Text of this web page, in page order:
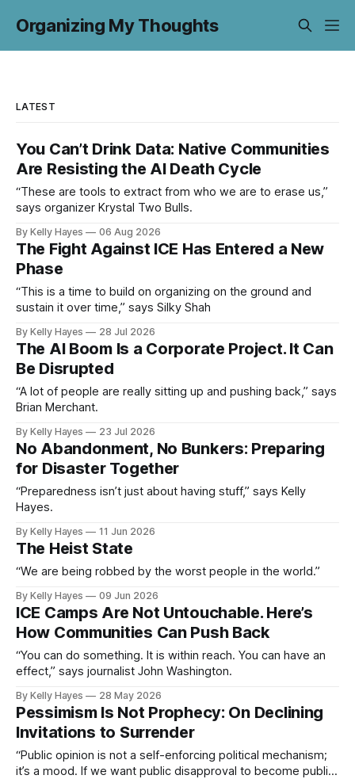
Organizing My Thoughts
LATEST
You Can’t Drink Data: Native Communities
Are Resisting the AI Death Cycle
“These are tools to extract from who we are to erase us,”
says organizer Krystal Two Bulls.
By Kelly Hayes 06 Aug 2026
The Fight Against ICE Has Entered a New
Phase
“This is a time to build on organizing on the ground and
sustain it over time,” says Silky Shah
By Kelly Hayes 28 Jul 2026
The AI Boom Is a Corporate Project. It Can
Be Disrupted
“A lot of people are really sitting up and pushing back,” says
Brian Merchant.
By Kelly Hayes 23 Jul 2026
No Abandonment, No Bunkers: Preparing
for Disaster Together
“Preparedness isn’t just about having stuff,” says Kelly
Hayes.
By Kelly Hayes 11 Jun 2026
The Heist State
“We are being robbed by the worst people in the world.”
By Kelly Hayes 09 Jun 2026
ICE Camps Are Not Untouchable. Here’s
How Communities Can Push Back
“You can do something. It is within reach. You can have an
effect,” says journalist John Washington.
By Kelly Hayes 28 May 2026
Pessimism Is Not Prophecy: On Declining
Invitations to Surrender
“Public opinion is not a self-enforcing political mechanism;
it’s a mood. If we want public disapproval to become public